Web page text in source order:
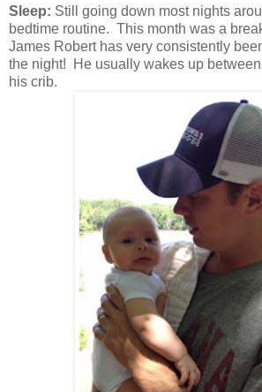
Sleep: Still going down most nights
bedtime routine. This month was a
James Robert has very consistently
the night! He usually wakes up
his crib.